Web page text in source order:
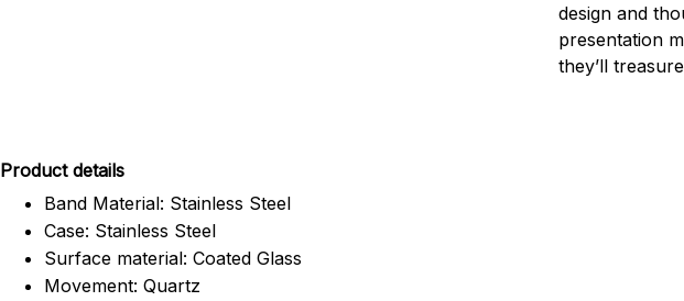
design and
presentation
they’ll
Product details
Band Material: Stainless Steel
Case: Stainless Steel
Surface material: Coated Glass
Movement: Quartz